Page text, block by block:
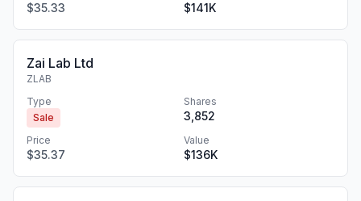
$35.33 $141K
Zai Lab Ltd
ZLAB
Type
Sale
Shares
3,852
Price
$35.37
Value
$136K